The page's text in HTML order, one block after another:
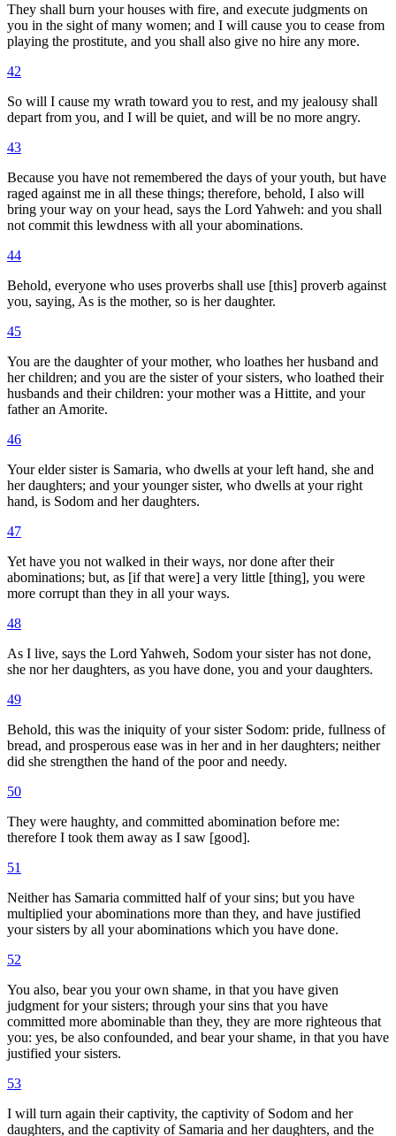
They shall burn your houses with fire, and execute judgments on
you in the sight of many women; and I will cause you to cease from
playing the prostitute, and you shall also give no hire any more.
42
So will I cause my wrath toward you to rest, and my jealousy shall
depart from you, and I will be quiet, and will be no more angry.
43
Because you have not remembered the days of your youth, but have
raged against me in all these things; therefore, behold, I also will
bring your way on your head, says the Lord Yahweh: and you shall
not commit this lewdness with all your abominations.
44
Behold, everyone who uses proverbs shall use [this] proverb against
you, saying, As is the mother, so is her daughter.
45
You are the daughter of your mother, who loathes her husband and
her children; and you are the sister of your sisters, who loathed their
husbands and their children: your mother was a Hittite, and your
father an Amorite.
46
Your elder sister is Samaria, who dwells at your left hand, she and
her daughters; and your younger sister, who dwells at your right
hand, is Sodom and her daughters.
47
Yet have you not walked in their ways, nor done after their
abominations; but, as [if that were] a very little [thing], you were
more corrupt than they in all your ways.
48
As I live, says the Lord Yahweh, Sodom your sister has not done,
she nor her daughters, as you have done, you and your daughters.
49
Behold, this was the iniquity of your sister Sodom: pride, fullness of
bread, and prosperous ease was in her and in her daughters; neither
did she strengthen the hand of the poor and needy.
50
They were haughty, and committed abomination before me:
therefore I took them away as I saw [good].
51
Neither has Samaria committed half of your sins; but you have
multiplied your abominations more than they, and have justified
your sisters by all your abominations which you have done.
52
You also, bear you your own shame, in that you have given
judgment for your sisters; through your sins that you have
committed more abominable than they, they are more righteous that
you: yes, be also confounded, and bear your shame, in that you have
justified your sisters.
53
I will turn again their captivity, the captivity of Sodom and her
daughters, and the captivity of Samaria and her daughters, and the